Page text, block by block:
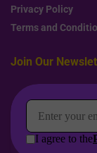
Privacy Policy
Terms and
Join Our